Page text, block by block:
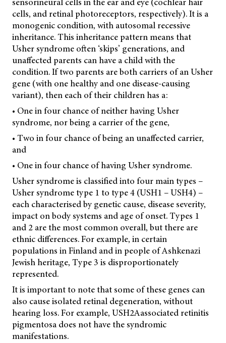
cells, and retinal photoreceptors, respectively). It is a
monogenic condition, with autosomal recessive
inheritance. This inheritance pattern means that
Usher syndrome often ‘skips’ generations, and
unaffected parents can have a child with the
condition. If two parents are both carriers of an Usher
gene (with one healthy and one disease-causing
variant), then each of their children has a:
• One in four chance of neither having Usher
syndrome, nor being a carrier of the gene,
• Two in four chance of being an unaffected carrier,
and
• One in four chance of having Usher syndrome.
Usher syndrome is classified into four main types –
Usher syndrome type 1 to type 4 (USH1 – USH4) –
each characterised by genetic cause, disease severity,
impact on body systems and age of onset. Types 1
and 2 are the most common overall, but there are
ethnic differences. For example, in certain
populations in Finland and in people of Ashkenazi
Jewish heritage, Type 3 is disproportionately
represented.
It is important to note that some of these genes can
also cause isolated retinal degeneration, without
hearing loss. For example, USH2Aassociated retinitis
pigmentosa does not have the syndromic
manifestations.